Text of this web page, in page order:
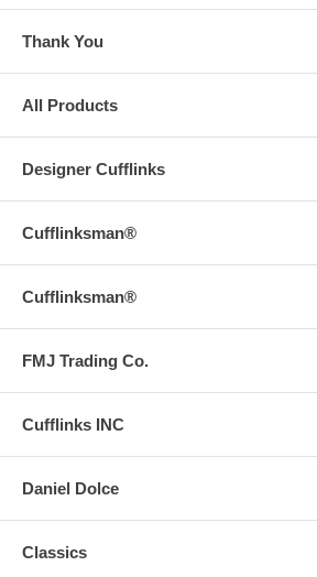
Thank You
All Products
Designer Cufflinks
Cufflinksman®
Cufflinksman®
FMJ Trading Co.
Cufflinks INC
Daniel Dolce
Classics